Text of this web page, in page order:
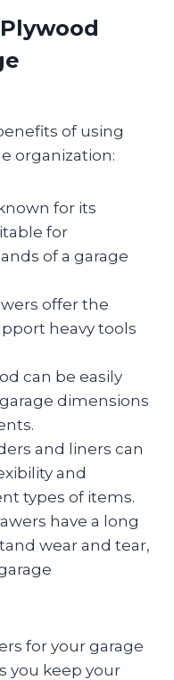
of using
organization:
for its
for
of a garage
offer the
heavy tools
can be easily
dimensions
and liners can
and
types of items.
have a long
wear and tear,
for your garage
you keep your